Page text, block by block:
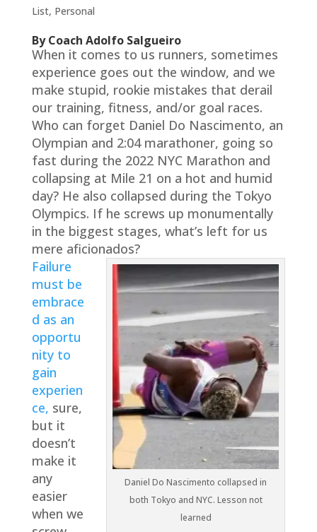
List, Personal
By Coach Adolfo Salgueiro
When it comes to us runners, sometimes
experience goes out the window, and we
make stupid, rookie mistakes that derail
our training, fitness, and/or goal races.
Who can forget Daniel Do Nascimento, an
Olympian and 2:04 marathoner, going so
fast during the 2022 NYC Marathon and
collapsing at Mile 21 on a hot and humid
day? He also collapsed during the Tokyo
Olympics. If he screws up monumentally
in the biggest stages, what’s left for us
mere aficionados?
Daniel Do Nascimento collapsed in
both Tokyo and NYC. Lesson not
learned
Failure
must be
embrace
d as an
opportu
nity to
gain
experien
ce, sure,
but it
doesn’t
make it
any
easier
when we